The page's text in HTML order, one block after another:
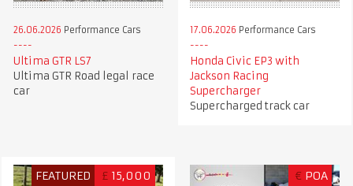
26.06.2026 Performance Cars
Ultima GTR LS7
Ultima GTR Road legal race
car
17.06.2026 Performance Cars
Honda Civic EP3 with
Jackson Racing
Supercharger
Supercharged track car
FEATURED £ 15,000 € POA